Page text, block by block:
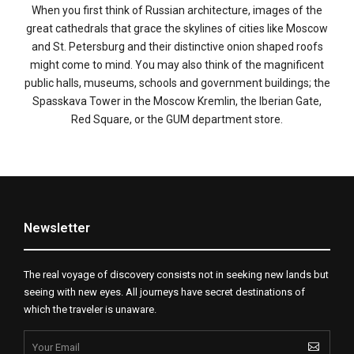
When you first think of Russian architecture, images of the
great cathedrals that grace the skylines of cities like Moscow
and St. Petersburg and their distinctive onion shaped roofs
might come to mind. You may also think of the magnificent
public halls, museums, schools and government buildings; the
Spasskava Tower in the Moscow Kremlin, the Iberian Gate,
Red Square, or the GUM department store.
Newsletter
The real voyage of discovery consists not in seeking new lands but
seeing with new eyes. All journeys have secret destinations of
which the traveler is unaware.